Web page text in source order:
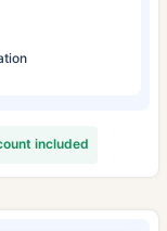
included